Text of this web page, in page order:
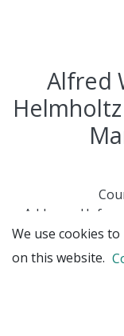
Alfred
Address :
We use cookies
on this website.